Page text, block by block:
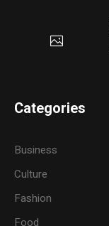
Categories
Business
Culture
Fashion
Food